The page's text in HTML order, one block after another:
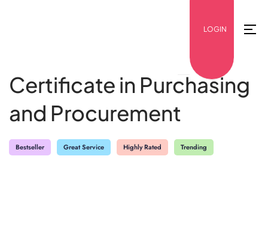
LOGIN
Certificate in Purchasing
and Procurement
Bestseller Great Service Highly Rated Trending